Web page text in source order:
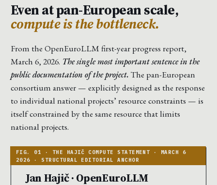
Even at pan-European scale,
compute is the bottleneck.
From the OpenEuroLLM first-year progress report,
March 6, 2026. The single most important sentence in the
public documentation of the project. The pan-European
consortium answer — explicitly designed as the response
to individual national projects’ resource constraints — is
itself constrained by the same resource that limits
national projects.
Jan Hajič · OpenEuroLLM